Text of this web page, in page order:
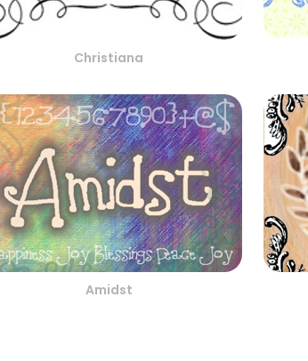
Christiana
Amidst